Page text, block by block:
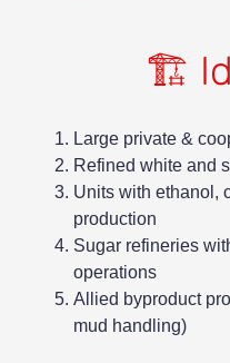
🏗️
Large private &
Refined white and
Units with ethanol,
production
Sugar refineries
operations
Allied byproduct
mud handling)